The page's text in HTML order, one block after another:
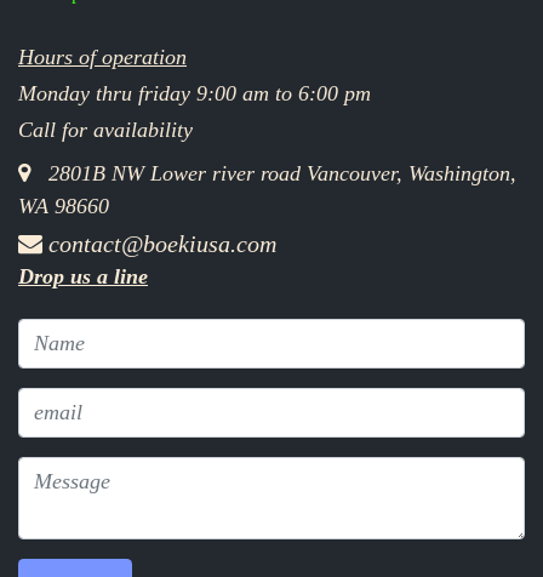
Hours of operation
Monday thru friday 9:00 am to 6:00 pm
Call for availability
2801B NW Lower river road Vancouver, Washington,
WA 98660
contact@boekiusa.com
Drop us a line